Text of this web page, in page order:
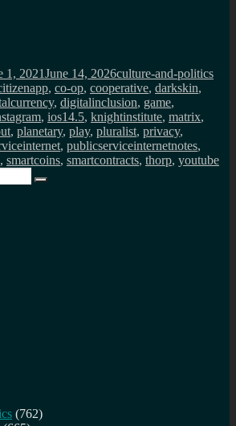
1, 2021June 14, 2026culture-and-politics
, co-op, cooperative, darkskin,
, digitalinclusion, game,
, ios14.5, knightinstitute, matrix,
, planetary, play, pluralist, privacy,
, publicserviceinternetnotes,
, smartcoins, smartcontracts, thorp, youtube
Search
(762)